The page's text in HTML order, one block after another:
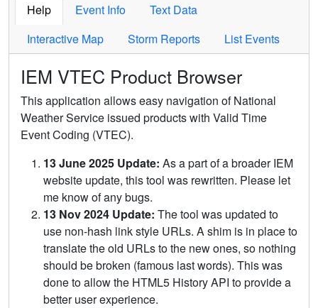
Help Event Info
Text Data
Interactive Map
Storm Reports List Events
IEM VTEC Product Browser
This application allows easy navigation of National
Weather Service issued products with Valid Time
Event Coding (VTEC).
13 June 2025 Update: As a part of a broader IEM
website update, this tool was rewritten. Please let
me know of any bugs.
13 Nov 2024 Update: The tool was updated to
use non-hash link style URLs. A shim is in place to
translate the old URLs to the new ones, so nothing
should be broken (famous last words). This was
done to allow the HTML5 History API to provide a
better user experience.